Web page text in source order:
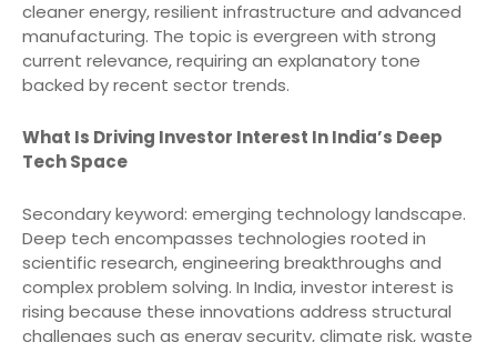
cleaner energy, resilient infrastructure and advanced
manufacturing. The topic is evergreen with strong
current relevance, requiring an explanatory tone
backed by recent sector trends.
What Is Driving Investor Interest In India’s Deep
Tech Space
Secondary keyword: emerging technology landscape.
Deep tech encompasses technologies rooted in
scientific research, engineering breakthroughs and
complex problem solving. In India, investor interest is
rising because these innovations address structural
challenges such as energy security, climate risk, waste